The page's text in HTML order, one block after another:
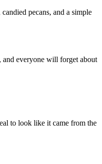
pecans, and a simple
and everyone will forget about
to look like it came from the